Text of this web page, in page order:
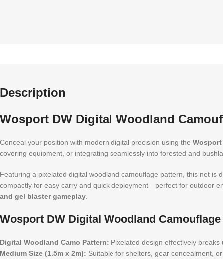
Description
Wosport DW Digital Woodland
Conceal your position with modern digital precision using the Wosport
covering equipment, or integrating seamlessly into forested and
Featuring a pixelated digital woodland camouflage pattern, this net
compactly for easy carry and quick deployment—perfect for outdoor
and gel blaster gameplay
Wosport DW Digital Woodland
Digital Woodland Camo Pattern: Pixelated design effectively
Medium Size (1.5m x 2m): Suitable for shelters, gear concealment,